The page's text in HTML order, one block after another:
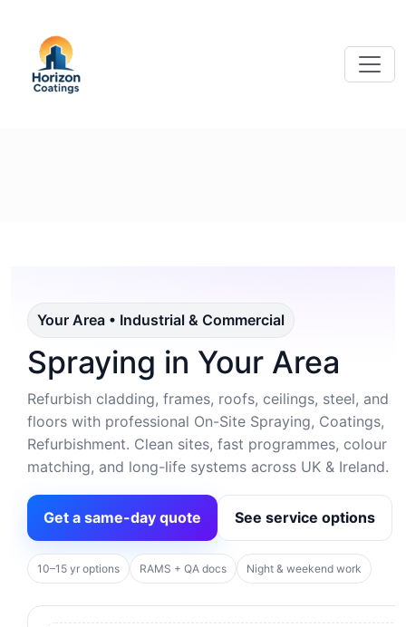
Your Area • Industrial & Commercial
Spraying in Your Area
Refurbish cladding, frames, roofs, ceilings, steel, and
floors with professional On-Site Spraying, Coatings,
Refurbishment. Clean sites, fast programmes, colour
matching, and long-life systems across UK & Ireland.
Get a same-day quote See service options
10–15 yr options RAMS + QA docs Night & weekend work